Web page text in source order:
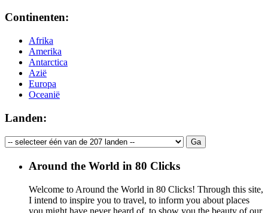
Continenten:
Afrika
Amerika
Antarctica
Azië
Europa
Oceanië
Landen:
Around the World in 80 Clicks
Welcome to Around the World in 80 Clicks! Through this site,
I intend to inspire you to travel, to inform you about places
you might have never heard of, to show you the beauty of our